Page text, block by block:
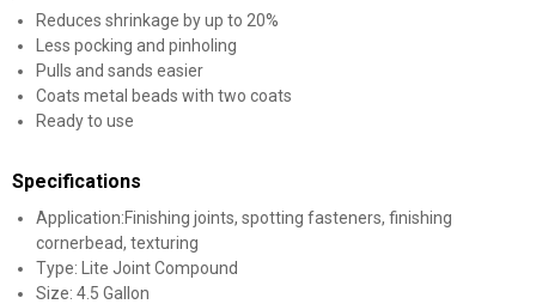
Reduces shrinkage by up to 20%
Less pocking and pinholing
Pulls and sands easier
Coats metal beads with two coats
Ready to use
Specifications
Application:Finishing joints, spotting fasteners, finishing
cornerbead, texturing
Type: Lite Joint Compound
Size: 4.5 Gallon